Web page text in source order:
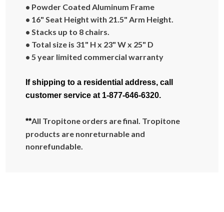
• Powder Coated Aluminum Frame
• 16" Seat Height with 21.5" Arm Height.
• Stacks up to 8 chairs.
• Total size is 31" H x 23" W x 25" D
• 5 year limited commercial warranty
If shipping to a residential address, call
customer service at 1-877-646-6320.
**All Tropitone orders are final. Tropitone
products are nonreturnable and
nonrefundable.